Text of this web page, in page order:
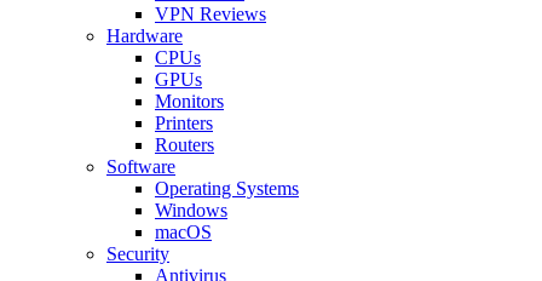
VPN Reviews
Hardware
CPUs
GPUs
Monitors
Printers
Routers
Software
Operating Systems
Windows
macOS
Security
Antivirus